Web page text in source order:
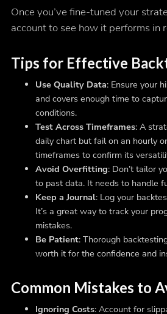
Once you’ve fine-tuned your
account to see how it performs in
Tips for Effective
Use Quality Data: Ensure your
and covers enough time to
conditions.
Test Across Timeframes: A
daily chart but fail on an hourly
timeframes to confirm its
Avoid Overfitting: Don’t tailor
to past data. It needs to handle
Keep a Journal: Log your
It’s a great way to track your
mistakes.
Be Patient: Thorough
worth it for the confidence and
Common Mistakes to
Ignoring Costs: Account for